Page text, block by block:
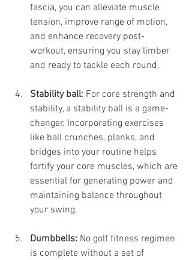
fascia, you can alleviate muscle
tension, improve range of motion,
and enhance recovery post-
workout, ensuring you stay limber
and ready to tackle each round.
Stability ball: For core strength and
stability, a stability ball is a game-
changer. Incorporating exercises
like ball crunches, planks, and
bridges into your routine helps
fortify your core muscles, which are
essential for generating power and
maintaining balance throughout
your swing.
Dumbbells: No golf fitness regimen
is complete without a set of